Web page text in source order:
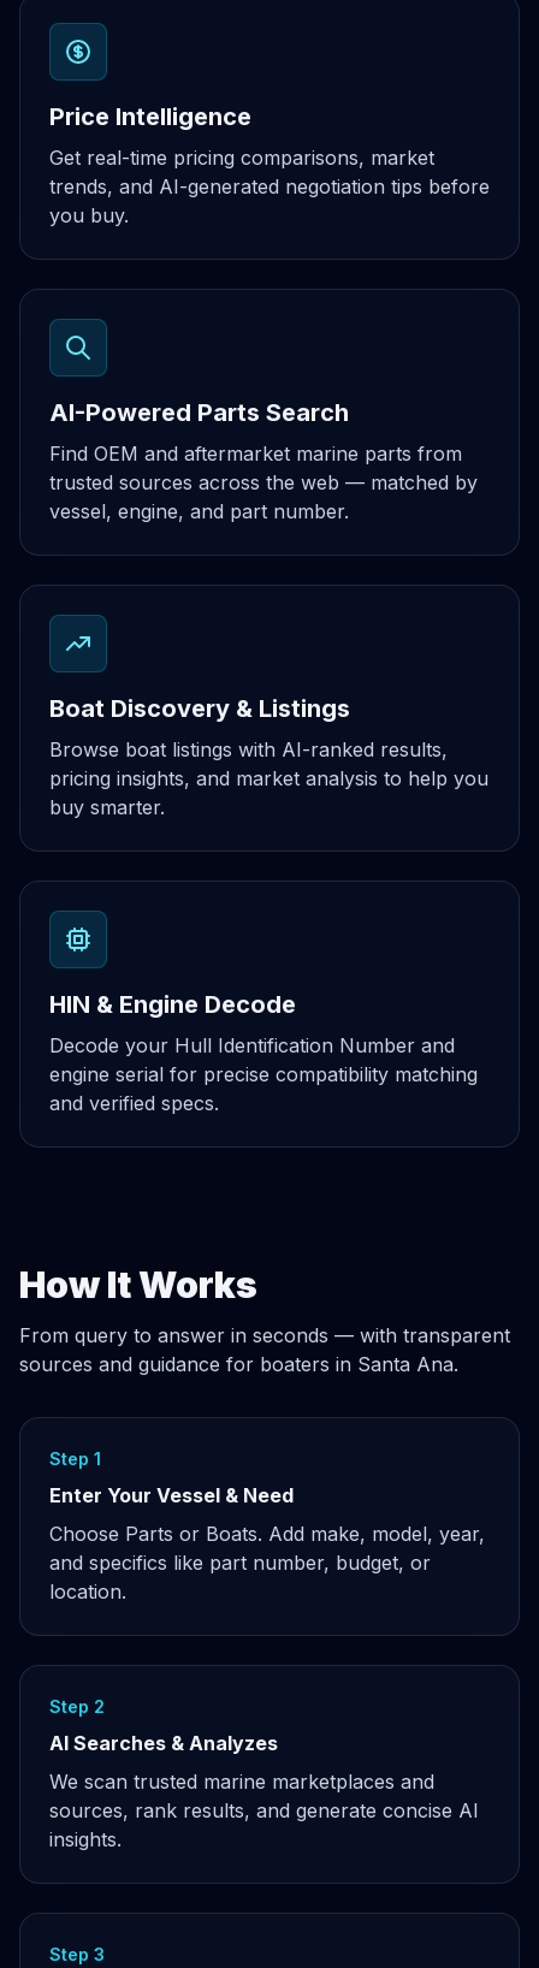
Price Intelligence
Get real-time pricing comparisons, market
trends, and AI-generated negotiation tips before
you buy.
AI-Powered Parts Search
Find OEM and aftermarket marine parts from
trusted sources across the web — matched by
vessel, engine, and part number.
Boat Discovery & Listings
Browse boat listings with AI-ranked results,
pricing insights, and market analysis to help you
buy smarter.
HIN & Engine Decode
Decode your Hull Identification Number and
engine serial for precise compatibility matching
and verified specs.
How It Works
From query to answer in seconds — with transparent
sources and guidance for boaters in Santa Ana.
Step 1
Enter Your Vessel & Need
Choose Parts or Boats. Add make, model, year,
and specifics like part number, budget, or
location.
Step 2
AI Searches & Analyzes
We scan trusted marine marketplaces and
sources, rank results, and generate concise AI
insights.
Step 3